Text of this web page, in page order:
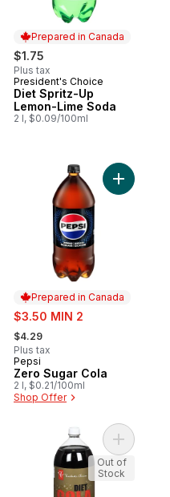
Prepared in Canada
$1.75
Plus tax
Prepared in Canada
President's Choice
Diet Spritz-Up
Lemon-Lime Soda
2 l, $0.09/100ml
to cart
Prepared in Canada
sale:
$3.50 MIN 2
, formerly:
$4.29
Plus tax
Prepared in Canada
Pepsi
Zero Sugar Cola
2 l, $0.21/100ml
Shop Offer
Add Zero
cart Add Low
Out of
Stock